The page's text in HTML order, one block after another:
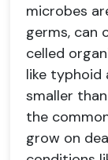
microbes
germs, can
celled
like typhoid
smaller
the
grow on